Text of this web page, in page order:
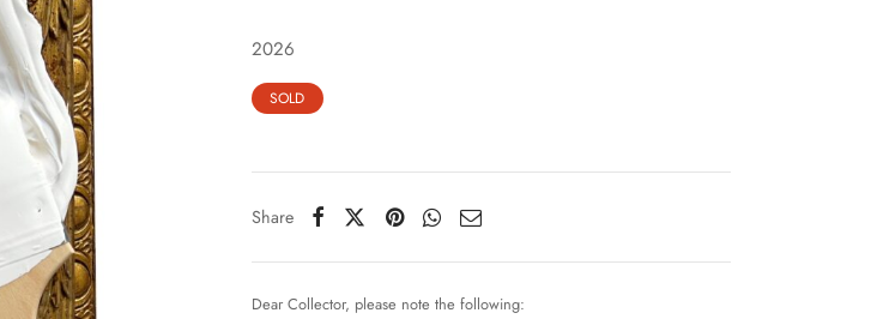
2026
SOLD
Share
Dear Collector, please note the following: